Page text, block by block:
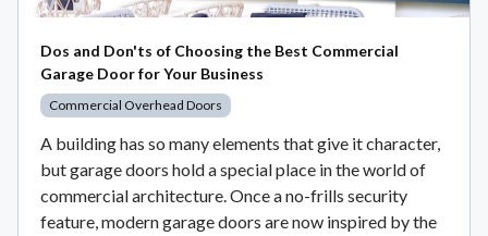
Dos and Don'ts of Choosing the Best Commercial
Garage Door for Your Business
Commercial Overhead Doors
A building has so many elements that give it character,
but garage doors hold a special place in the world of
commercial architecture. Once a no-frills security
feature, modern garage doors are now inspired by the